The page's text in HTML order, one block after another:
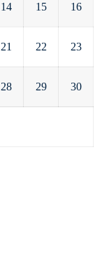
14 15 16
21 22 23
28 29 30